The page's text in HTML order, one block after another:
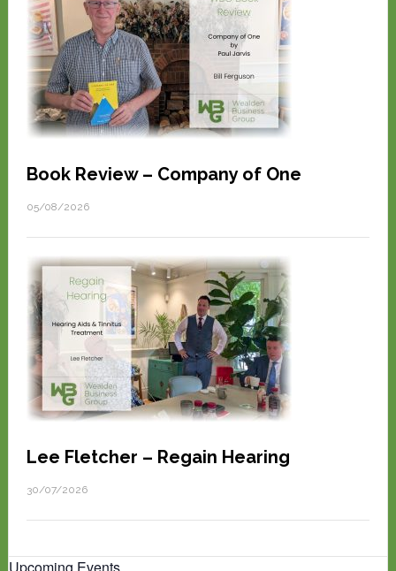
Book Review – Company of One
05/08/2026
Lee Fletcher – Regain Hearing
30/07/2026